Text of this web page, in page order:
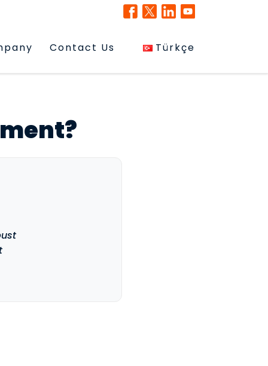
Contact Us Türkçe